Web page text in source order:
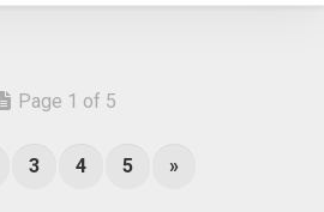
Page 1 of 5
3 4 5 »